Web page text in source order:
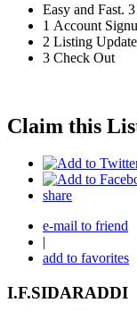
Easy and Fast.
1 Account
2 Listing Update
3 Check Out
Claim this
share
e-mail to friend
|
add to favorites
I.F.SIDARADDI